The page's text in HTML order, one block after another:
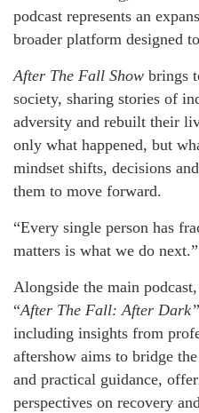
podcast represents an
broader platform designed
After The Fall Show brings
society, sharing stories of
adversity and rebuilt their
only what happened, but
mindset shifts, decisions
them to move forward.
“Every single person has
matters is what we do next.”
Alongside the main
“After The Fall: After Dark”
including insights from
aftershow aims to bridge
and practical guidance,
perspectives on recovery